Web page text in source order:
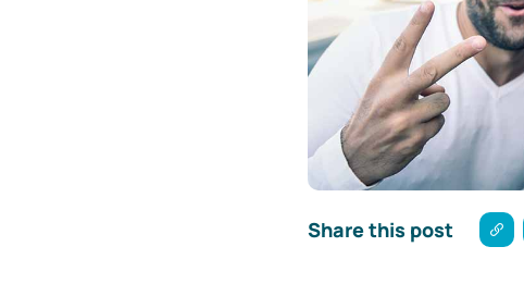
Share this post